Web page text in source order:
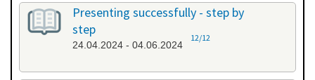
Presenting successfully - step by
step
24.04.2024 - 04.06.2024
12/12